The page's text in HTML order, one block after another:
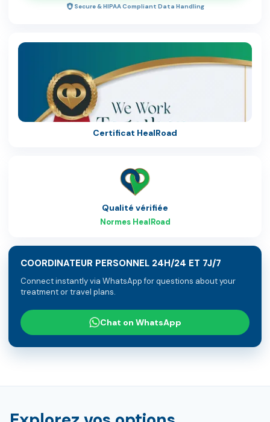
Secure & HIPAA Compliant Data Handling
COORDINATEUR PERSONNEL 24H/24 ET 7J/7
Connect instantly via WhatsApp for questions about your
treatment or travel plans.
Chat on WhatsApp
Certificat HealRoad
Qualité vérifiée
Normes HealRoad